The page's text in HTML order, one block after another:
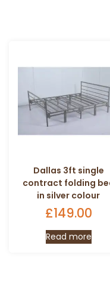
Dallas 3ft single
contract folding
in silver colour
£149.00
Read more